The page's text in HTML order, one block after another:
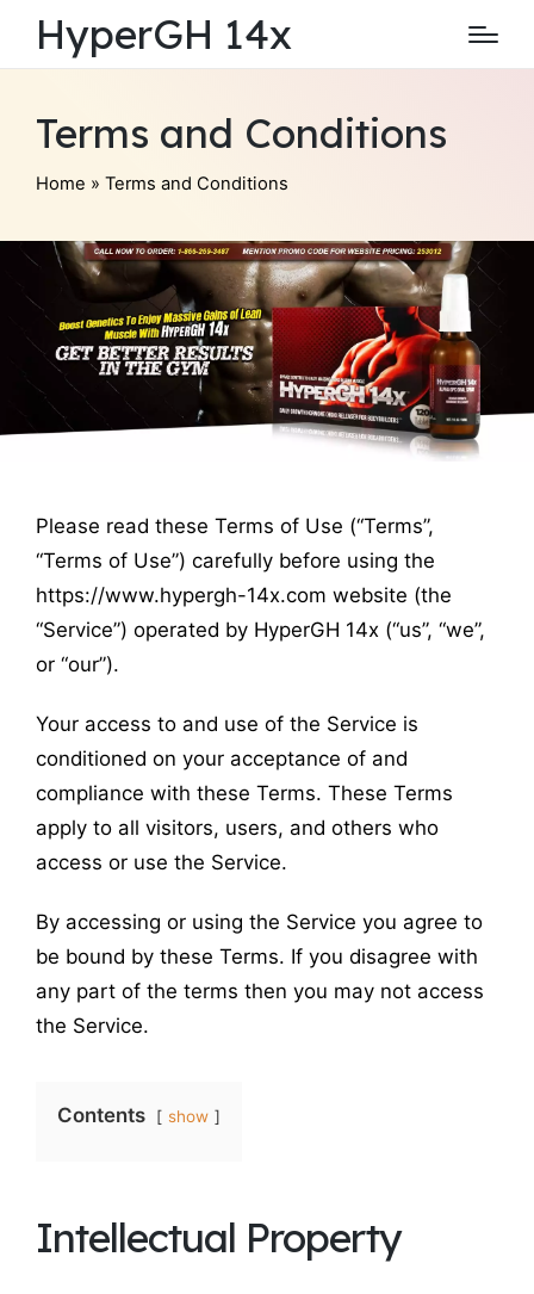
HyperGH 14x
Terms and Conditions
Home » Terms and Conditions
Please read these Terms of Use (“Terms”,
“Terms of Use”) carefully before using the
https://www.hypergh-14x.com website (the
“Service”) operated by HyperGH 14x (“us”, “we”,
or “our”).
Your access to and use of the Service is
conditioned on your acceptance of and
compliance with these Terms. These Terms
apply to all visitors, users, and others who
access or use the Service.
By accessing or using the Service you agree to
be bound by these Terms. If you disagree with
any part of the terms then you may not access
the Service.
Contents show
Intellectual Property